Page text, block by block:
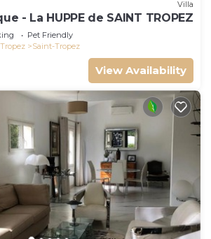
Villa
- La HUPPE de SAINT TROPEZ
Pet Friendly
Saint-Tropez
View Availability